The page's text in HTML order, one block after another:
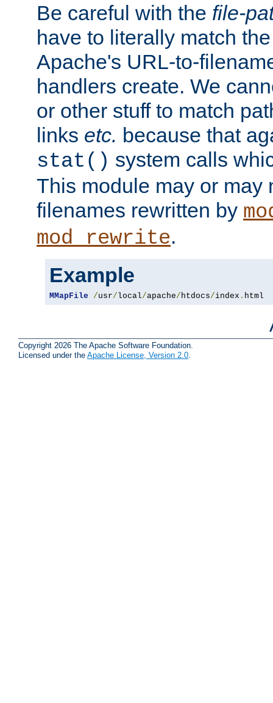
Be careful with the file-
have to literally match
Apache's URL-to-
handlers create. We
or other stuff to match
links etc. because that
stat() system calls
This module may or may
filenames rewritten by
mod_rewrite.
Example
MMapFile /usr/local/apache/ htdocs/index . html
Copyright 2026 The Apache Software Foundation.
Licensed under the Apache License, Version 2.0.